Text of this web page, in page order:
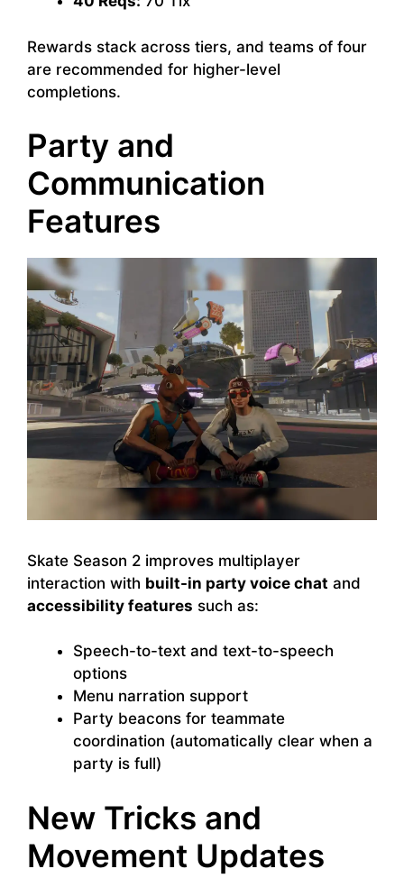
Rewards stack across tiers, and teams of four
are recommended for higher-level
completions.
Party and
Communication
Features
Skate Season 2 improves multiplayer
interaction with built-in party voice chat and
accessibility features such as:
Speech-to-text and text-to-speech
options
Menu narration support
Party beacons for teammate
coordination (automatically clear when a
party is full)
New Tricks and
Movement Updates